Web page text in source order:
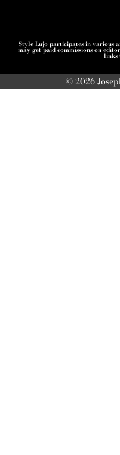
Style Lujo participates in various
may get paid commissions on
links
© 2026